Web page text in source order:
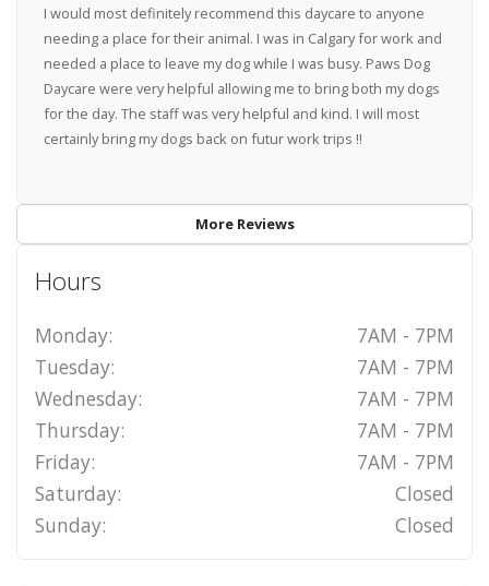
I would most definitely recommend this daycare to anyone
needing a place for their animal. I was in Calgary for work and
needed a place to leave my dog while I was busy. Paws Dog
Daycare were very helpful allowing me to bring both my dogs
for the day. The staff was very helpful and kind. I will most
certainly bring my dogs back on futur work trips !!
More Reviews
Hours
Monday:
7AM - 7PM
Tuesday:
7AM - 7PM
Wednesday:
7AM - 7PM
Thursday:
7AM - 7PM
Friday:
7AM - 7PM
Saturday:
Closed
Sunday:
Closed